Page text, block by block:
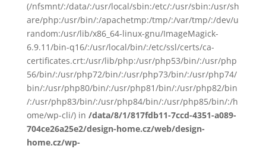
(/nfsmnt/:/data/:/usr/local/sbin:/etc/:/usr/sbin:/usr/sh
are/php:/usr/bin/:/apachetmp:/tmp/:/var/tmp/:/dev/u
random:/usr/lib/x86_64-linux-gnu/ImageMagick-
6.9.11/bin-q16/:/usr/local/bin/:/etc/ssl/certs/ca-
certificates.crt:/usr/lib/php:/usr/php53/bin/:/usr/php
56/bin/:/usr/php72/bin/:/usr/php73/bin/:/usr/php74/
bin/:/usr/php80/bin/:/usr/php81/bin/:/usr/php82/bin
/:/usr/php83/bin/:/usr/php84/bin/:/usr/php85/bin/:/h
ome/wp-cli/) in /data/8/1/817fdb11-7ccd-4351-a089-
704ce26a25e2/design-home.cz/web/design-
home.cz/wp-